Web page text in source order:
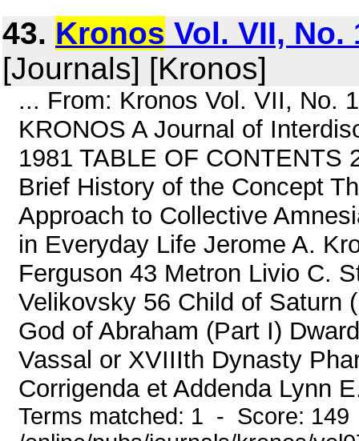
43. Kronos Vol. VII,
[Journals] [Kronos]
... From: Kronos Vol. VII, No.
KRONOS A Journal of
1981 TABLE OF CONTENTS
Brief History of the Concept
Approach to Collective
in Everyday Life Jerome A.
Ferguson 43 Metron Livio C.
Velikovsky 56 Child of Saturn
God of Abraham (Part I)
Vassal or XVIIIth Dynasty
Corrigenda et Addenda Lynn
Terms matched: 1 - Score: